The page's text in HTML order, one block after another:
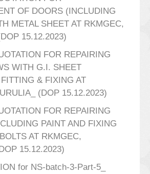
OF DOORS (INCLUDING
METAL SHEET AT RKMGEC,
15.12.2023)
FOR REPAIRING
WITH G.I. SHEET
& FIXING AT
(DOP 15.12.2023)
FOR REPAIRING
PAINT AND FIXING
AT RKMGEC,
15.12.2023)
for NS-batch-3-Part-5_